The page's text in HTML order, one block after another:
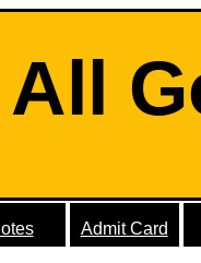
All
Admit Card